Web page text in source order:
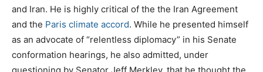
and Iran. He is highly critical of the the Iran Agreement
and the Paris climate accord. While he presented himself
as an advocate of “relentless diplomacy” in his Senate
conformation hearings, he also admitted, under
questioning by Senator Jeff Merkley, that he thought the